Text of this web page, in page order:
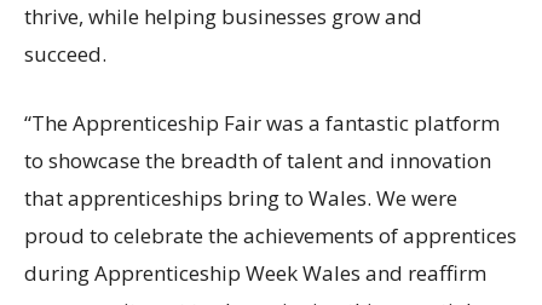
thrive, while helping businesses grow and
succeed.
“The Apprenticeship Fair was a fantastic platform
to showcase the breadth of talent and innovation
that apprenticeships bring to Wales. We were
proud to celebrate the achievements of apprentices
during Apprenticeship Week Wales and reaffirm